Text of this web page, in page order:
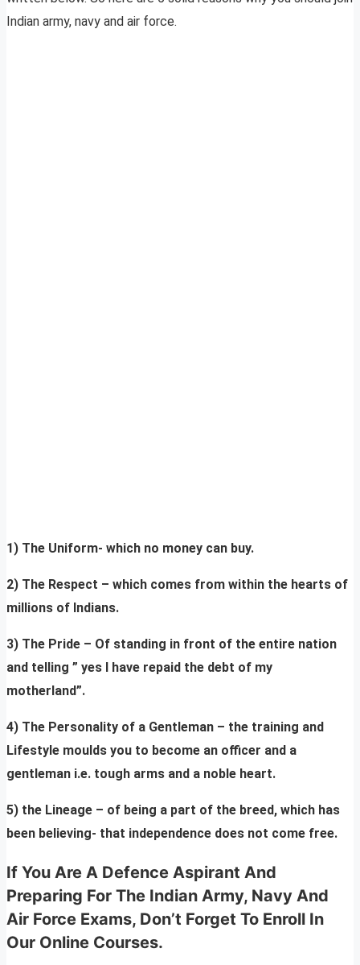
Indian army, navy and air force.
1) The Uniform- which no money can buy.
2) The Respect – which comes from within the hearts of
millions of Indians.
3) The Pride – Of standing in front of the entire nation
and telling ” yes I have repaid the debt of my
motherland”.
4) The Personality of a Gentleman – the training and
Lifestyle moulds you to become an officer and a
gentleman i.e. tough arms and a noble heart.
5) the Lineage – of being a part of the breed, which has
been believing- that independence does not come free.
If You Are A Defence Aspirant And
Preparing For The Indian Army, Navy And
Air Force Exams, Don’t Forget To Enroll In
Our Online Courses.